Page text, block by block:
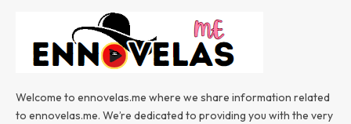
Welcome to ennovelas.me where we share information related
to ennovelas.me. We’re dedicated to providing you with the very